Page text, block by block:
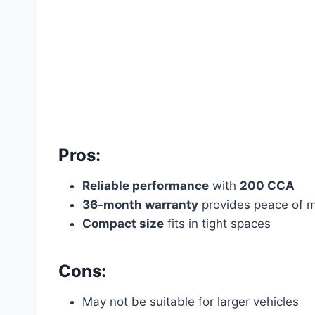
Pros:
Reliable performance with 200 CCA
36-month warranty provides peace of
Compact size fits in tight spaces
Cons:
May not be suitable for larger vehicles